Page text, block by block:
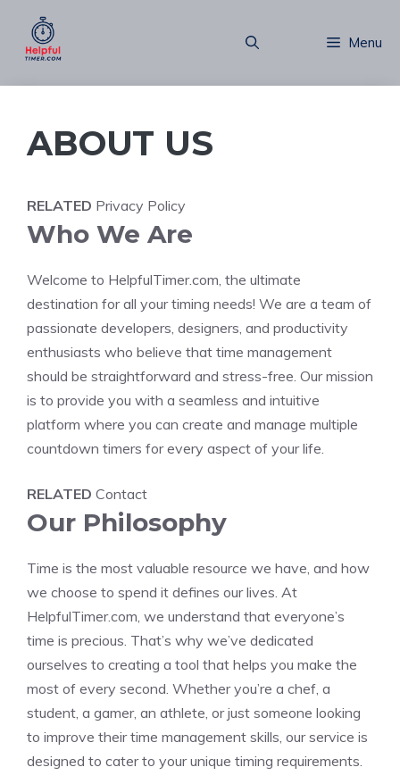
content
Menu
ABOUT US
RELATED Privacy Policy
Who We Are
Welcome to HelpfulTimer.com, the ultimate
destination for all your timing needs! We are a team of
passionate developers, designers, and productivity
enthusiasts who believe that time management
should be straightforward and stress-free. Our mission
is to provide you with a seamless and intuitive
platform where you can create and manage multiple
countdown timers for every aspect of your life.
RELATED Contact
Our Philosophy
Time is the most valuable resource we have, and how
we choose to spend it defines our lives. At
HelpfulTimer.com, we understand that everyone’s
time is precious. That’s why we’ve dedicated
ourselves to creating a tool that helps you make the
most of every second. Whether you’re a chef, a
student, a gamer, an athlete, or just someone looking
to improve their time management skills, our service is
designed to cater to your unique timing requirements.